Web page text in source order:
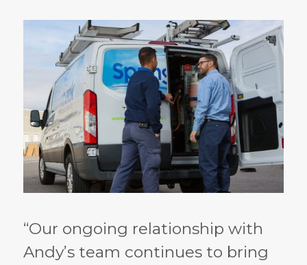
“Our ongoing relationship with
Andy’s team continues to bring